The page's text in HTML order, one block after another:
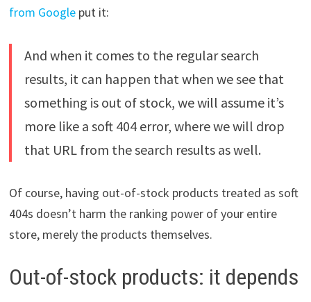
from Googleput it:
And when it comes to the regular search
results, it can happen that when we see that
something is out of stock, we will assume it’s
more like a soft 404 error, where we will drop
that URL from the search results as well.
Of course, having out-of-stock products treated as soft
404s doesn’t harm the ranking power of your entire
store, merely the products themselves.
Out-of-stock products: it depends